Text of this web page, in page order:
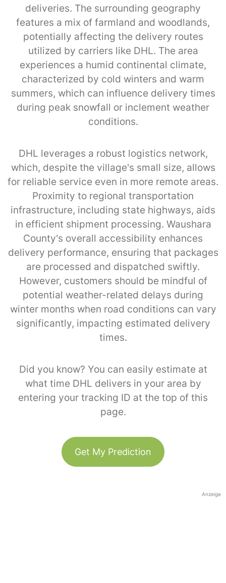
deliveries. The surrounding geography
features a mix of farmland and woodlands,
potentially affecting the delivery routes
utilized by carriers like DHL. The area
experiences a humid continental climate,
characterized by cold winters and warm
summers, which can influence delivery times
during peak snowfall or inclement weather
conditions.
DHL leverages a robust logistics network,
which, despite the village's small size, allows
for reliable service even in more remote areas.
Proximity to regional transportation
infrastructure, including state highways, aids
in efficient shipment processing. Waushara
County's overall accessibility enhances
delivery performance, ensuring that packages
are processed and dispatched swiftly.
However, customers should be mindful of
potential weather-related delays during
winter months when road conditions can vary
significantly, impacting estimated delivery
times.
Did you know? You can easily estimate at
what time DHL delivers in your area by
entering your tracking ID at the top of this
page.
Get My Prediction
Anzeige